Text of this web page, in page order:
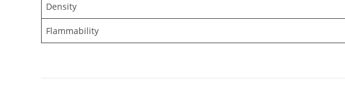
Density
Flammability